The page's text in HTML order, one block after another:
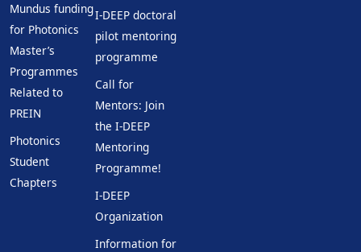
Mundus funding
for Photonics
Master’s
Programmes
Related to
PREIN
Photonics
Student
Chapters
I-DEEP doctoral
pilot mentoring
programme
Call for
Mentors: Join
the I-DEEP
Mentoring
Programme!
I-DEEP
Organization
Information for